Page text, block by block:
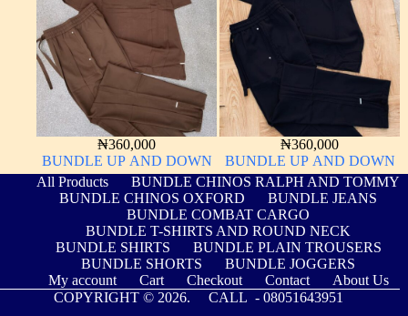
₦360,000
BUNDLE UP AND DOWN
₦360,000
BUNDLE UP AND DOWN
All Products
BUNDLE CHINOS RALPH AND TOMMY
BUNDLE CHINOS OXFORD
BUNDLE JEANS
BUNDLE COMBAT CARGO
BUNDLE T-SHIRTS AND ROUND NECK
BUNDLE SHIRTS
BUNDLE PLAIN TROUSERS
BUNDLE SHORTS
BUNDLE JOGGERS
My account
Cart Checkout Contact
About Us
COPYRIGHT © 2026. CALL - 08051643951